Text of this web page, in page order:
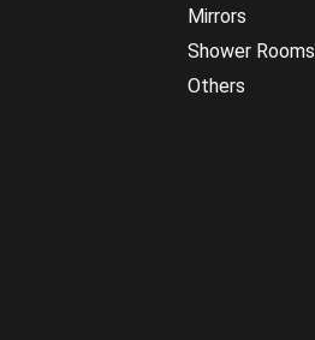
Mirrors
Shower Rooms
Others